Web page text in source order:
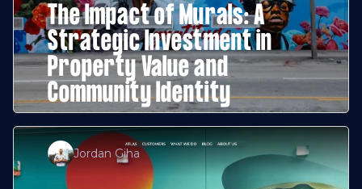
The Impact of Murals: A
Strategic Investment in
Property Value and
Community Identity
Jordan Giha